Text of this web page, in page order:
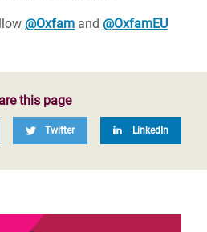
@Oxfam and @OxfamEU
this page
Twitter LinkedIn